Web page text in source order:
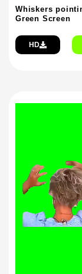
Whiskers
Green Screen
HD